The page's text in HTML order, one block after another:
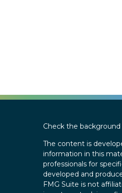
Check the
The content is
information in this
professionals for
developed and
FMG Suite is not